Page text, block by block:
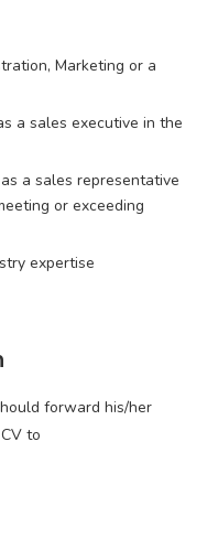
Marketing or a
a sales executive in the
a sales representative
or exceeding
expertise
forward his/her
to